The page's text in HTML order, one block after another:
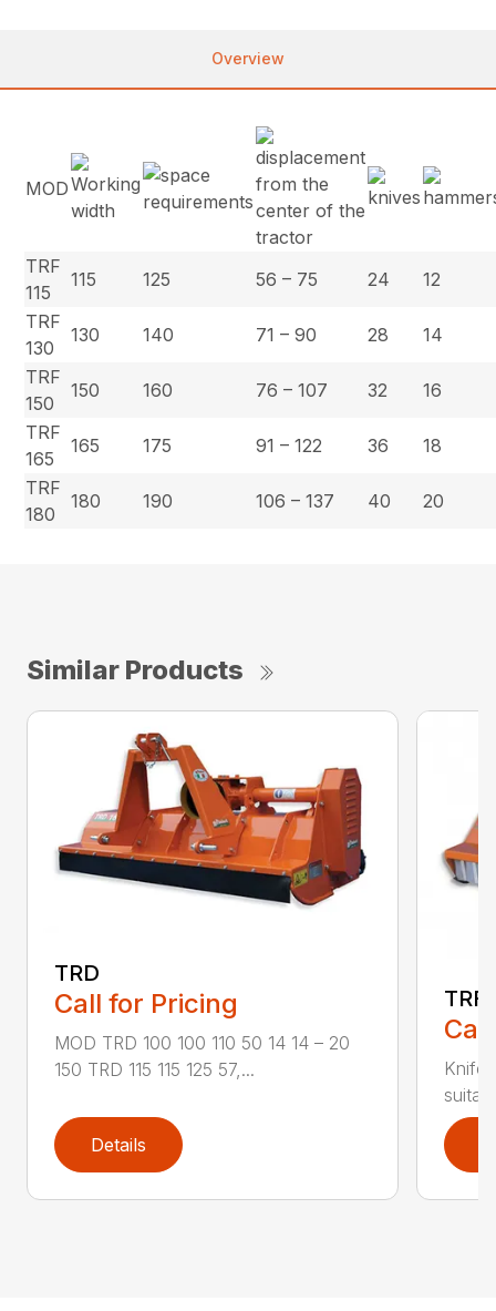
Overview
MOD
TRF
115
115 125 56 – 75 24
12
TRF
130
130 140 71 – 90 28
14
TRF
150
150 160 76 – 107 32
16
TRF
165
165 175 91 – 122 36
18
TRF
180
180 190 106 – 137 40 20
Similar Products
TRD
Call for Pricing
MOD TRD 100 100 110 50 14 14 – 20
150 TRD 115 115 125 57,...
Details
Knife